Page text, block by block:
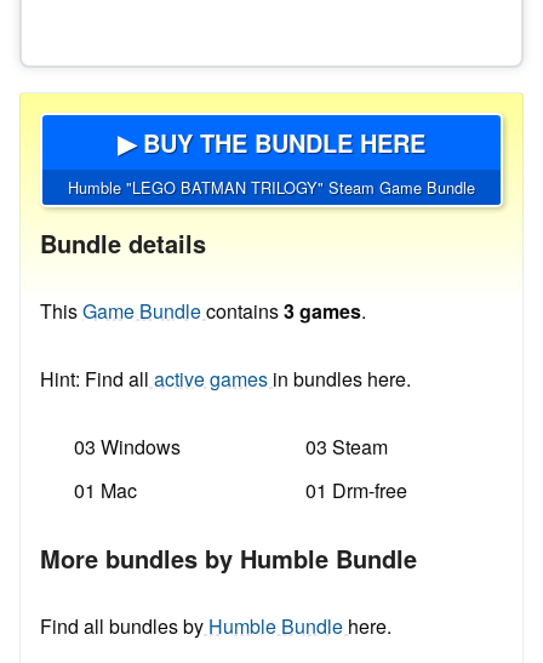
▶ BUY THE BUNDLE HERE
Humble "LEGO BATMAN TRILOGY" Steam Game Bundle
Bundle details
ThisGame Bundlecontains3 games.
Hint: Find all active games in bundles here.
03 Windows
01 Mac
03 Steam
01 Drm-free
More bundles by Humble Bundle
Find all bundles by Humble Bundle here.